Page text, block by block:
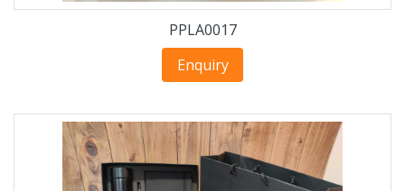
PPLA0017
Enquiry